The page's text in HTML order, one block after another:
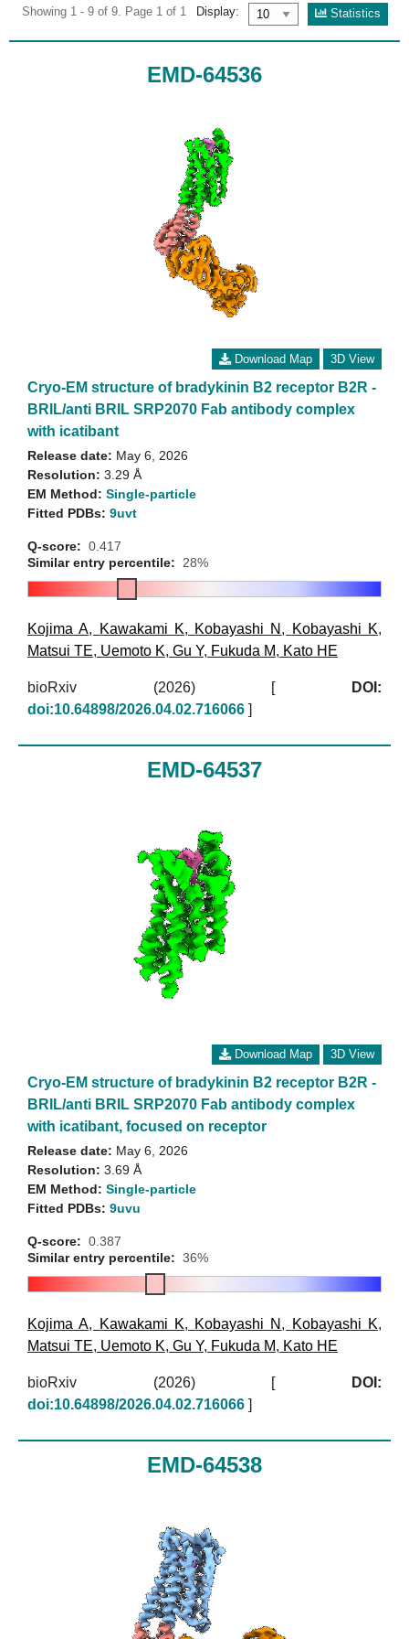
Showing 1 - 9 of 9. Page 1 of 1 Display: Statistics
EMD-64536
Download Map 3D View
Cryo-EM structure of bradykinin B2 receptor B2R -
BRIL/anti BRIL SRP2070 Fab antibody complex
with icatibant
Release date: May 6, 2026
Resolution: 3.29 Å
EM Method: Single-particle
Fitted PDBs: 9uvt
Q-score: 0.417
Similar entry percentile:
28%
Kojima A, Kawakami K, Kobayashi N , Kobayashi K,
Matsui TE, Uemoto K, Gu Y, Fukuda M, Kato HE
bioRxiv (2026) [
DOI:
doi:10.64898/2026.04.02.716066 ]
EMD-64537
Download Map 3D View
Cryo-EM structure of bradykinin B2 receptor B2R -
BRIL/anti BRIL SRP2070 Fab antibody complex
with icatibant, focused on receptor
Release date: May 6, 2026
Resolution: 3.69 Å
EM Method: Single-particle
Fitted PDBs: 9uvu
Q-score: 0.387
Similar entry percentile: 36%
Kojima A, Kawakami K, Kobayashi N , Kobayashi K,
Matsui TE, Uemoto K, Gu Y, Fukuda M, Kato HE
bioRxiv (2026) [
DOI:
doi:10.64898/2026.04.02.716066 ]
EMD-64538